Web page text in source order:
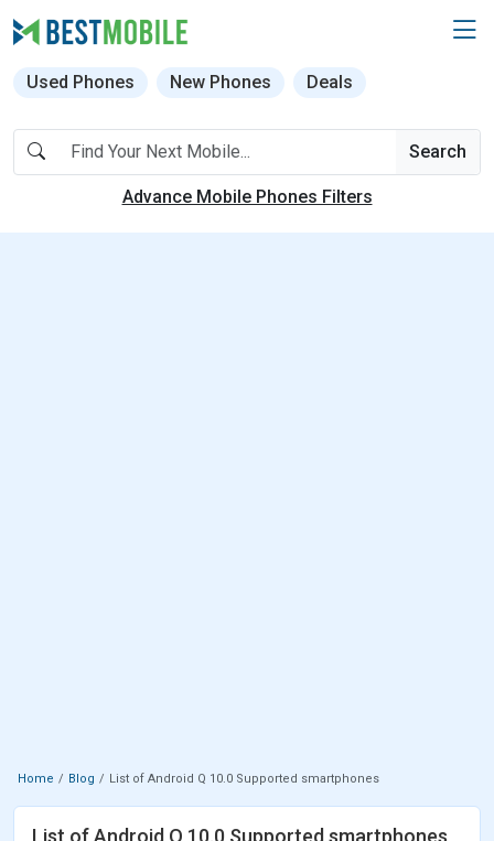
Used Phones New Phones Deals
Search
Advance Mobile Phones Filters
Home Blog List of Android Q 10.0 Supported smartphones
List of Android Q 10.0 Supported smartphones